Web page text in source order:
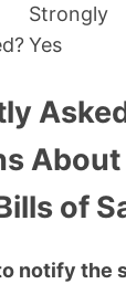
Strongly
Yes
About
of
notify the